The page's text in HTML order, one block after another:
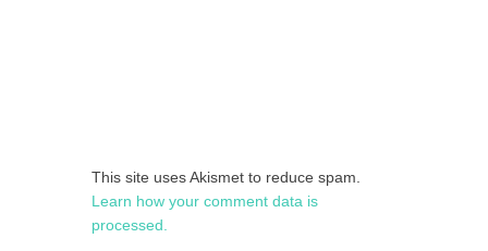
This site uses Akismet to reduce spam.
Learn how your comment data is
processed.